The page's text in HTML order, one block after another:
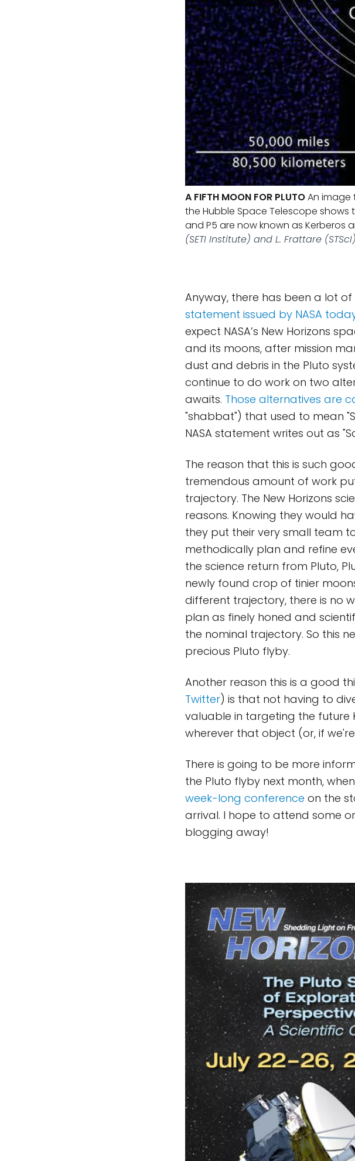
A FIFTH MOON FOR PLUTOAn image
the Hubble Space Telescope
and P5 are now known as Kerberos
(SETI Institute) and L. Frattare (STScI)
Anyway, there has been a lot
statement issued by NASA
expect NASA’s New Horizons
and its moons, after mission
dust and debris in the Pluto
continue to do work on two
awaits. Those alternatives are
"shabbat") that used to mean
NASA statement writes out as
The reason that this is such
tremendous amount of work
trajectory. The New Horizons
reasons. Knowing they would
they put their very small team
methodically plan and refine
the science return from Pluto,
newly found crop of tinier
different trajectory, there is no
plan as finely honed and
the nominal trajectory. So this
precious Pluto flyby.
Another reason this is a good
Twitter) is that not having to
valuable in targeting the future
wherever that object (or, if
There is going to be more
the Pluto flyby next month, when
week-long conference on the
arrival. I hope to attend some
blogging away!